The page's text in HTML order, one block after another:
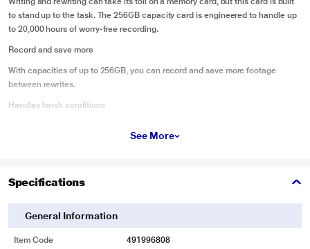
to stand up to the task. The 256GB capacity card is engineered to handle up
to 20,000 hours of worry-free recording.
Record and save more
With capacities of up to 256GB, you can record and save more footage
between rewrites.
Handles harsh conditions
conditions, the SanDisk High Endurance microSD card is temperature-proof,
Save time with fast backups
See More
Specifications
General Information
Item Code 491996808